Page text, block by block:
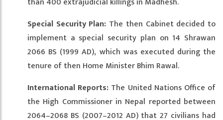
Special Security Plan: The then Cabinet decided to
implement a special security plan on 14 Shrawan
2066 BS (1999 AD), which was executed during the
tenure of then Home Minister Bhim Rawal.
International Reports: The United Nations Office of
the High Commissioner in Nepal reported between
2064–2068 BS (2007–2012 AD) that 27 civilians had